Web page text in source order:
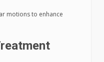
motions to enhance